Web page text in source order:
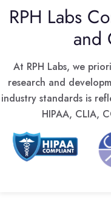
RPH Labs
and
At RPH Labs, we
research and
industry standards is
HIPAA, CLIA,